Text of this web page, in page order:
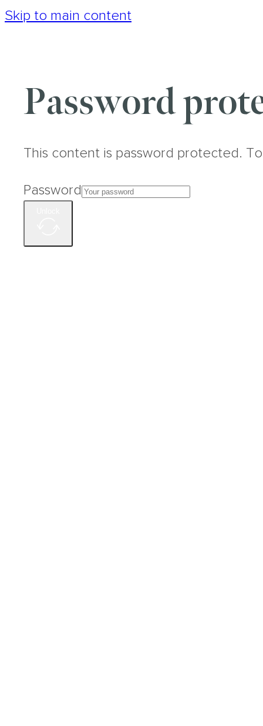
Skip to main content
Password
This content is password protected.
Password